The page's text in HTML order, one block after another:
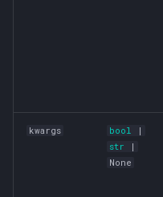
kwargs bool |
str |
None